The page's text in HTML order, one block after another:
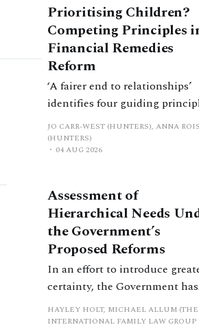
Prioritising Children?
Competing Principles
Financial Remedies
Reform
‘A fairer end to relationships’
identifies four guiding
and these can pull in different
directions. Whilst the
consultation does not explain
balanced with one another,
an analysis is essential to
promote a coherent framework.
JO CARR-WEST (HUNTERS), ANNA
(HUNTERS)
04 AUG 2026
Assessment of
Hierarchical Needs
the Government’s
Proposed Reforms
In an effort to introduce
certainty, the Government has
proposed a new hierarchical
approach to be undertaken by
HAYLEY HOLT, MICHAEL ALLUM (THE
INTERNATIONAL FAMILY LAW GROUP